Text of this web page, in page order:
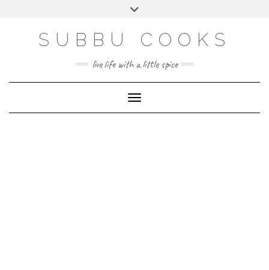
SUBBU COOKS
live life with a little spice
Toggle Navigation